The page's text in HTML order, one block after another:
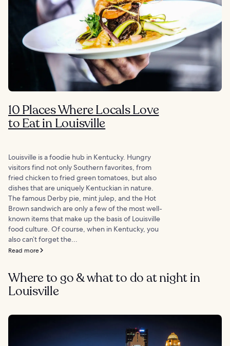
10 Places Where Locals Love
to Eat in Louisville
Louisville is a foodie hub in Kentucky. Hungry
visitors find not only Southern favorites, from
fried chicken to fried green tomatoes, but also
dishes that are uniquely Kentuckian in nature.
The famous Derby pie, mint julep, and the Hot
Brown sandwich are only a few of the most well-
known items that make up the basis of Louisville
food culture. Of course, when in Kentucky, you
also can’t forget the...
Read more
Where to go & what to do at night in
Louisville